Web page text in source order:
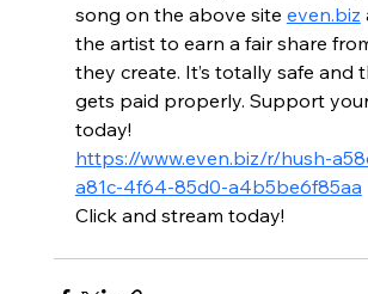
song on the above site even.biz
the artist to earn a fair share
they create. It’s totally safe and
gets paid properly. Support
today!
https://www.even.biz/r/hush-
a81c-4f64-85d0-a4b5be6f85aa
Click and stream today!